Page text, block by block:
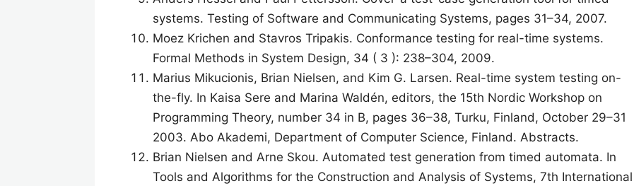
systems. Testing of Software and Communicating Systems, pages 31–34, 2007.
Moez Krichen and Stavros Tripakis. Conformance testing for real-time systems.
Formal Methods in System Design, 34 ( 3 ): 238–304, 2009.
Marius Mikucionis, Brian Nielsen, and Kim G. Larsen. Real-time system testing on-
the-fly. In Kaisa Sere and Marina Waldén, editors, the 15th Nordic Workshop on
Programming Theory, number 34 in B, pages 36–38, Turku, Finland, October 29–31
2003. Abo Akademi, Department of Computer Science, Finland. Abstracts.
Brian Nielsen and Arne Skou. Automated test generation from timed automata. In
Tools and Algorithms for the Construction and Analysis of Systems, 7th International